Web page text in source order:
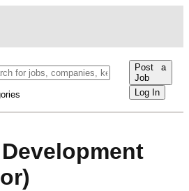
Post a
Job
Log In